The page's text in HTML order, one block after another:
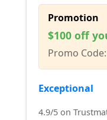
Promotion
$100 off
Promo
Exceptional
4.9/5 on